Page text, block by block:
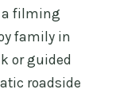
a filming
family in
or guided
roadside